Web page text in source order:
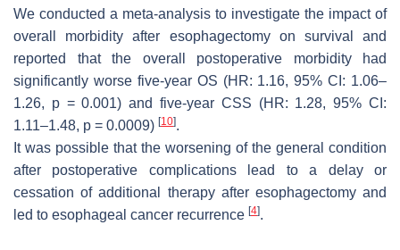
We conducted a meta-analysis to investigate the impact of
overall morbidity after esophagectomy on survival and
reported that the overall postoperative morbidity had
significantly worse five-year OS (HR: 1.16, 95% CI: 1.06–
1.26, p= 0.001) and five-year CSS (HR: 1.28, 95% CI:
1.11–1.48, p = 0.0009) [10].
It was possible that the worsening of the general condition
after postoperative complications lead to a delay or
cessation of additional therapy after esophagectomy and
led to esophageal cancer recurrence [4].